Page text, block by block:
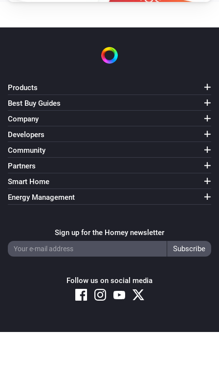
Products
Best Buy Guides
Company
Developers
Community
Partners
Smart Home
Energy Management
Sign up for the Homey newsletter
Follow us on social media